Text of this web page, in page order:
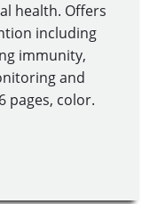
health. Offers
including
immunity,
and
pages, color.